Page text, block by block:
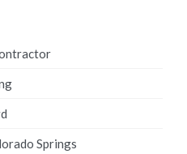
Springs